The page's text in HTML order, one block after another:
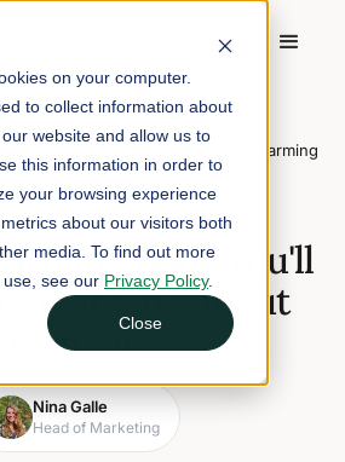
on your computer.
to collect information about
website and allow us to
this information in order to
your browsing experience
about our visitors both
media. To find out more
see our Privacy Policy.
Close
You'll Read This Year Isn't About Farming
9, 2022 2 min read
Book You'll
Year Isn't About
Farming
Nina Galle
Head of Marketing